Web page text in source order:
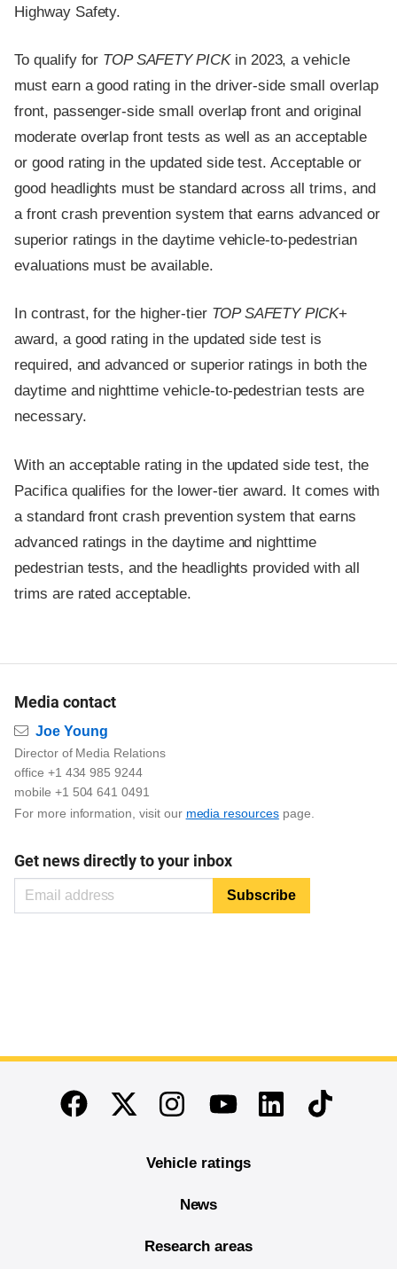
Highway Safety.
To qualify for TOP SAFETY PICKin 2023, a vehicle
must earn a good rating in the driver-side small overlap
front, passenger-side small overlap front and original
moderate overlap front tests as well as an acceptable
or good rating in the updated side test. Acceptable or
good headlights must be standard across all trims, and
a front crash prevention system that earns advanced or
superior ratings in the daytime vehicle-to-pedestrian
evaluations must be available.
In contrast, for the higher-tier TOP SAFETY PICK+
award, a good rating in the updated side test is
required, and advanced or superior ratings in both the
daytime and nighttime vehicle-to-pedestrian tests are
necessary.
With an acceptable rating in the updated side test, the
Pacifica qualifies for the lower-tier award. It comes with
a standard front crash prevention system that earns
advanced ratings in the daytime and nighttime
pedestrian tests, and the headlights provided with all
trims are rated acceptable.
Media contact
Email
Joe Young
Director of Media Relations
office +1 434 985 9244
mobile +1 504 641 0491
For more information, visit our media resourcespage.
Get news directly to your inbox
End of main content
FacebookTwitterInstagramYoutubeLinkedinTikTok
Vehicle ratings
News
Research areas